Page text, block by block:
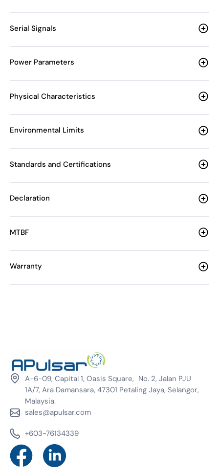
Serial Signals
Power Parameters
Physical Characteristics
Environmental Limits
Standards and Certifications
Declaration
MTBF
Warranty
A-6-09, Capital 1, Oasis Square, No. 2, Jalan PJU
1A/7, Ara Damansara, 47301 Petaling Jaya, Selangor,
Malaysia.
sales@apulsar.com
+603-76134339